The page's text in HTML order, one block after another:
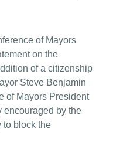
of Mayors
on the
of a citizenship
Steve Benjamin
of Mayors President
encouraged by the
to block the